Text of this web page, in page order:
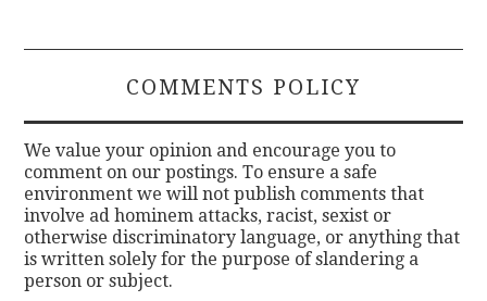
COMMENTS POLICY
We value your opinion and encourage you to
comment on our postings. To ensure a safe
environment we will not publish comments that
involve ad hominem attacks, racist, sexist or
otherwise discriminatory language, or anything that
is written solely for the purpose of slandering a
person or subject.